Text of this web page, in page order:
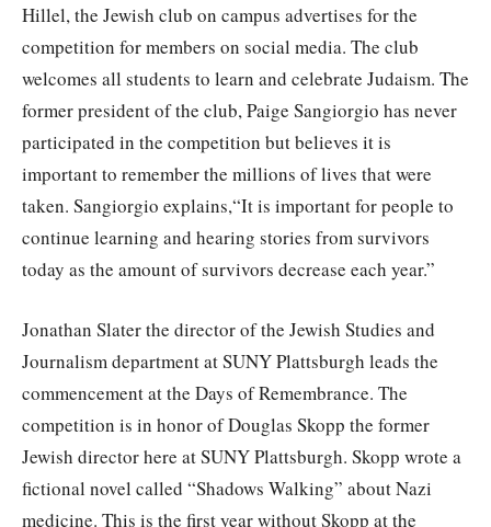
Hillel, the Jewish club on campus advertises for the
competition for members on social media. The club
welcomes all students to learn and celebrate Judaism. The
former president of the club, Paige Sangiorgio has never
participated in the competition but believes it is
important to remember the millions of lives that were
taken. Sangiorgio explains,“It is important for people to
continue learning and hearing stories from survivors
today as the amount of survivors decrease each year.”
Jonathan Slater the director of the Jewish Studies and
Journalism department at SUNY Plattsburgh leads the
commencement at the Days of Remembrance. The
competition is in honor of Douglas Skopp the former
Jewish director here at SUNY Plattsburgh. Skopp wrote a
fictional novel called “Shadows Walking” about Nazi
medicine. This is the first year without Skopp at the